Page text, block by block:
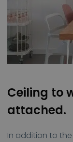
Ceiling to
attached.
In addition to